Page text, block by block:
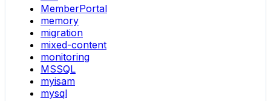
MemberPortal
memory
migration
mixed-content
monitoring
MSSQL
myisam
mysql